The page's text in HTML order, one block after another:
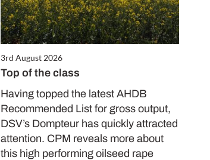
3rd August 2026
Top of the class
Having topped the latest AHDB
Recommended List for gross output,
DSV’s Dompteur has quickly attracted
attention. CPM reveals more about
this high performing oilseed rape